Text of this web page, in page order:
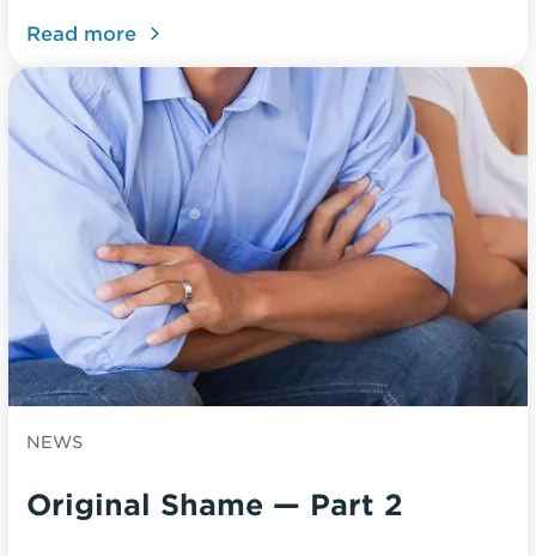
Read more
NEWS
Original Shame — Part 2